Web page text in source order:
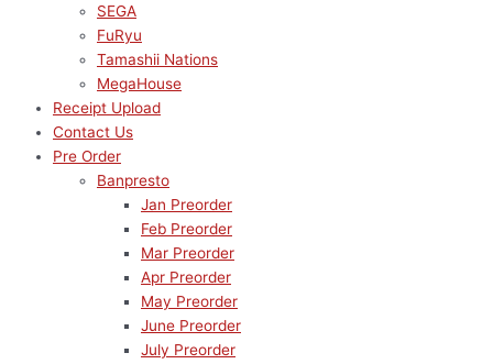
SEGA
FuRyu
Tamashii Nations
MegaHouse
Receipt Upload
Contact Us
Pre Order
Banpresto
Jan Preorder
Feb Preorder
Mar Preorder
Apr Preorder
May Preorder
June Preorder
July Preorder